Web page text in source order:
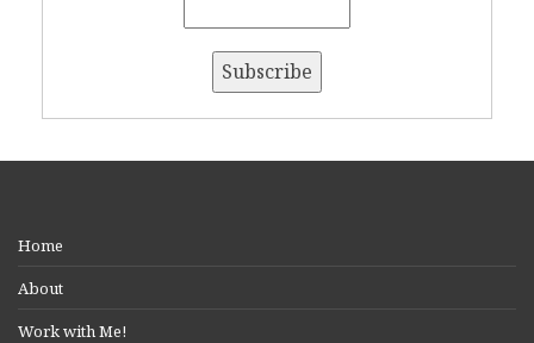
Home
About
Work with Me!